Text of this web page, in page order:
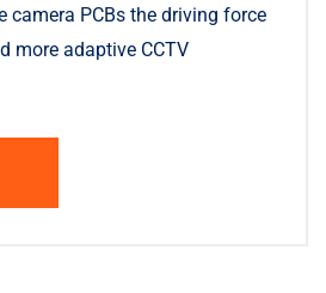
camera PCBs the driving force
more adaptive CCTV